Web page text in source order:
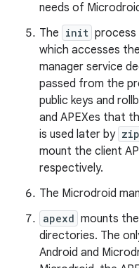
needs of
The init process
which accesses
manager service
passed from the
public keys and
and APEXes that
is used later by
mount the client
respectively.
The Microdroid
apexd mounts
directories. The
Android and